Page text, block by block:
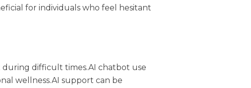
for individuals who feel hesitant
difficult times.AI chatbot use
wellness.AI support can be